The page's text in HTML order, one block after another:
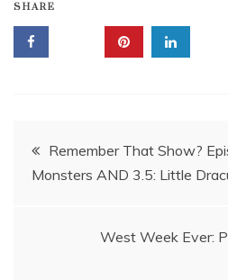
SHARE
Post
navigation
Remember That Show?
Monsters AND 3.5: Little
West Week Ever: